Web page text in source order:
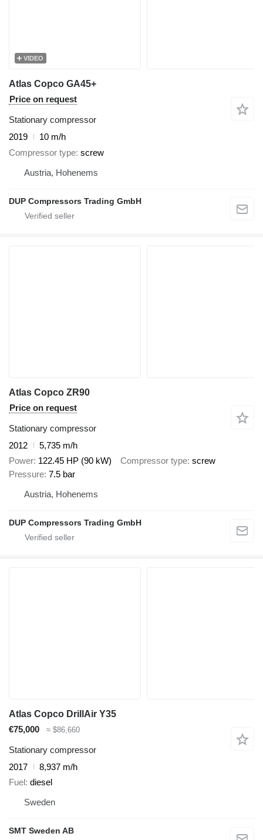
VIDEO
Atlas Copco GA45+
Price on request
Stationary compressor
2019
10 m/h
Compressor type screw
Austria, Hohenems
DUP Compressors Trading GmbH
Atlas Copco ZR90
Price on request
Stationary compressor
2012
5,735 m/h
Power 122.45 HP (90 kW) Compressor type screw
Pressure 7.5 bar
Austria, Hohenems
DUP Compressors Trading GmbH
Atlas Copco DrillAir Y35
€75,000
≈ $86,660
Stationary compressor
2017
8,937 m/h
Fuel diesel
Sweden
SMT Sweden AB